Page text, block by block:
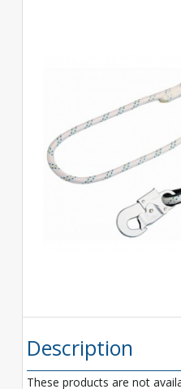
Description
These products are not